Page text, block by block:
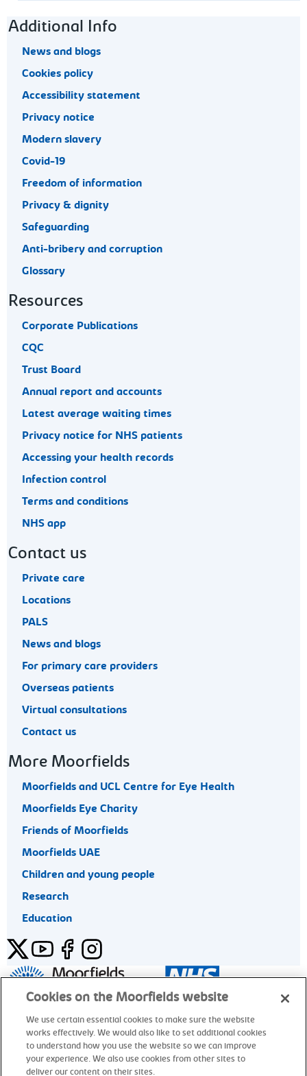
Footer navigation
Additional Info
News and blogs
Cookies policy
Accessibility statement
Privacy notice
Modern slavery
Covid-19
Freedom of information
Privacy & dignity
Safeguarding
Anti-bribery and corruption
Glossary
Resources
Corporate Publications
CQC
Trust Board
Annual report and accounts
Latest average waiting times
Privacy notice for NHS patients
Accessing your health records
Infection control
Terms and conditions
NHS app
Contact us
Private care
Locations
PALS
News and blogs
For primary care providers
Overseas patients
Virtual consultations
Contact us
More Moorfields
Moorfields and UCL Centre for Eye Health
Moorfields Eye Charity
Friends of Moorfields
Moorfields UAE
Children and young people
Research
Education
TwitterYouTubeFacebookInstagram
General enquiries 020 7253 3411
© Moorfields Eye Hospital NHS Foundation Trust. All rights
Cookies on the Moorfields website
We use certain essential cookies to make sure the website
works effectively. We would also like to set additional cookies
to understand how you use the website so we can improve
your experience. We also use cookies from other sites to
deliver our content on their sites.